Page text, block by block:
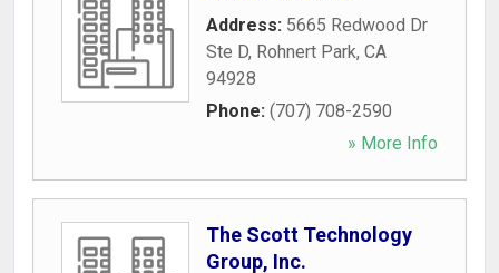
Address: 5665 Redwood Dr
Ste D, Rohnert Park, CA
94928
Phone: (707) 708-2590
» More Info
The Scott Technology
Group, Inc.